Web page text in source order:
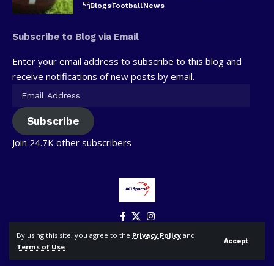
By using this site, you agree to the Privacy Policy and
Terms of Use.
Accept
BlogsFootballNews
Subscribe to Blog via Email
Enter your email address to subscribe to this blog and
receive notifications of new posts by email.
Subscribe
Join 24.7K other subscribers